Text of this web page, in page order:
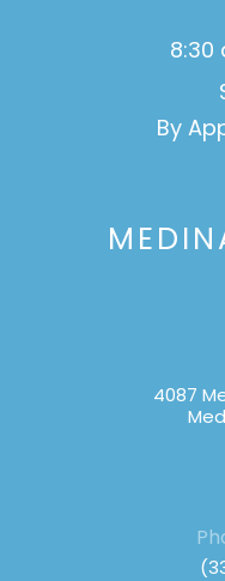
4087
8:30
By